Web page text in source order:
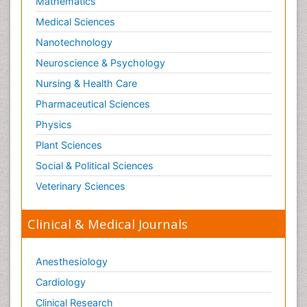
Optical Biosensor
Organelle Structure and Function
Organism Interactions
Orthinology
Pasteurella multocida toxin
Pathophysiological adaptation
Pesticide Biochemistry
Pharmaceutical Drugs
Pharmacodynamics & pharmacokinetics
Pharmacogenomics and Pharmacoproteomics
Phylogenetics
Piezo Electric Sensor
Plant Toxicology
Potentiometric Biosensors
Medical Sciences
Nanotechnology
Neuroscience & Psychology
Nursing & Health Care
Pharmaceutical Sciences
Physics
Plant Sciences
Social & Political Sciences
Veterinary Sciences
Clinical & Medical Journals
Anesthesiology
Cardiology
Clinical Research